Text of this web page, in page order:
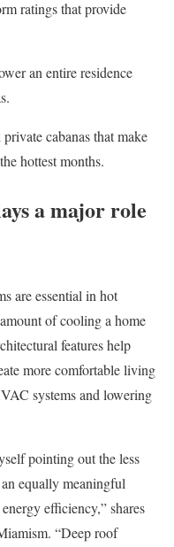
ratings that provide
an entire residence
cabanasthat make
hottest months.
a major role
are essential in hot
of cooling a home
features help
more comfortable living
systems and lowering
pointing out the less
equally meaningful
efficiency,” shares
. “Deep roof